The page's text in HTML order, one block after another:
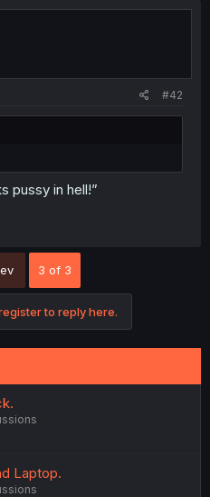
#42
pussy in hell!”
3 of 3
to reply here.
Laptop.